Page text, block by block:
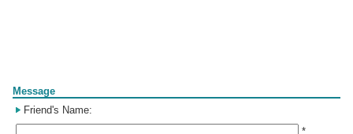
Message
Friend's Name:
*